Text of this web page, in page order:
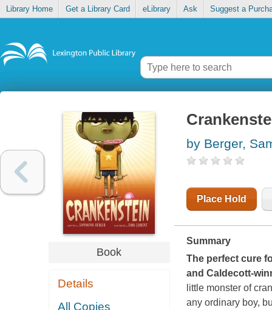
Library Home Get a Library Card eLibrary Ask Suggest a
Book
Details
All Copies
by Berger,
Place Hold
Summary
The perfect cure
and Caldecott-
little monster of
any ordinary boy,